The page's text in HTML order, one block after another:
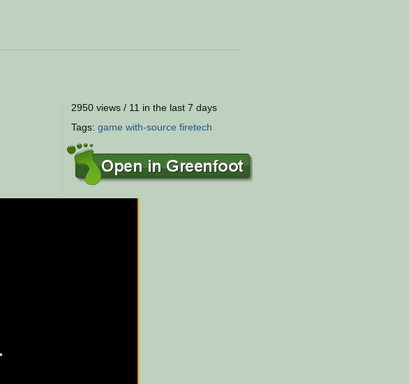
2950 views / 11 in the last 7 days
Tags: game with-source firetech